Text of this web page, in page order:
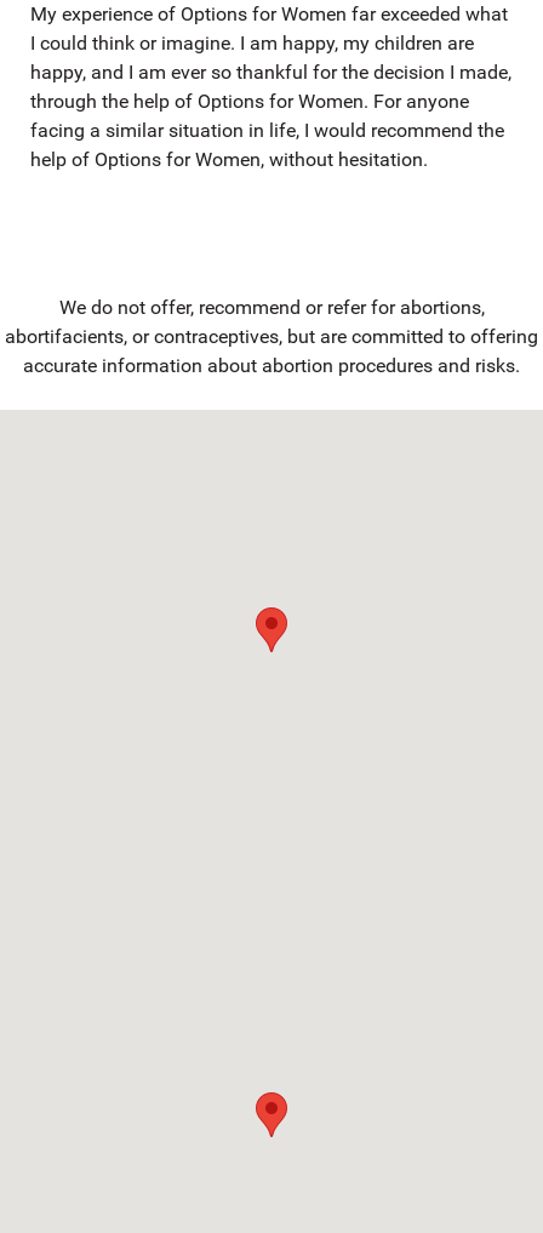
My experience of Options for Women far exceeded what
I could think or imagine. I am happy, my children are
happy, and I am ever so thankful for the decision I made,
through the help of Options for Women. For anyone
facing a similar situation in life, I would recommend the
help of Options for Women, without hesitation.
We do not offer, recommend or refer for abortions,
abortifacients, or contraceptives, but are committed to offering
accurate information about abortion procedures and risks.